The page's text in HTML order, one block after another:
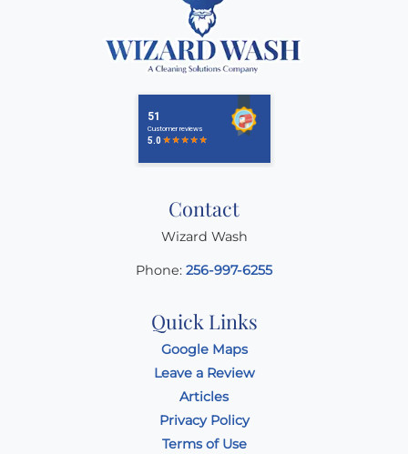
Contact
Wizard Wash
Phone: 256-997-6255
Quick Links
Google Maps
Leave a Review
Articles
Privacy Policy
Terms of Use